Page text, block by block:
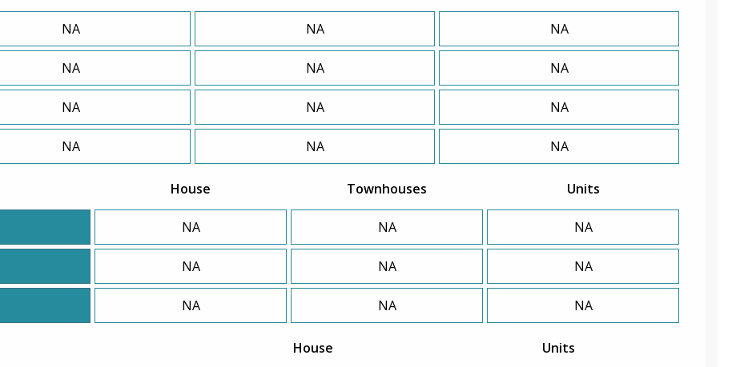
NA NA NA
NA NA NA
NA NA NA
NA NA NA
House Townhouses Units
NA NA NA
NA NA NA
NA NA NA
House Units